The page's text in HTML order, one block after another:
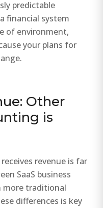
predictable
financial system
of environment,
your plans for
Other
is
revenue is far
SaaS business
more traditional
differences is key